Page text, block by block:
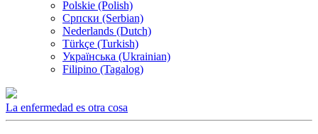
Polskie (Polish)
Српски (Serbian)
Nederlands (Dutch)
Türkçe (Turkish)
Українська (Ukrainian)
Filipino (Tagalog)
La enfermedad es otra cosa